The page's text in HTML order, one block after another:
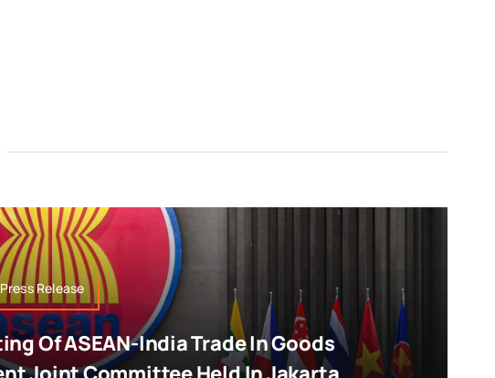
Release
Of ASEAN-India Trade In Goods